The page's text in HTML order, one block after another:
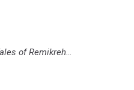
of Remikreh…